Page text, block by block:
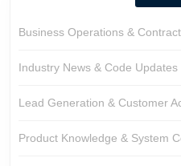
Business Operations &
Industry News & Code Updates
Lead Generation & Customer
Product Knowledge & System